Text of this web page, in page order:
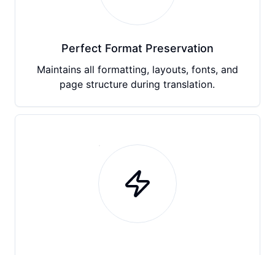
Perfect Format Preservation
Maintains all formatting, layouts, fonts, and
page structure during translation.